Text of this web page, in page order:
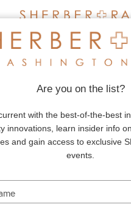
NECK
Are you on the list?
with the best-of-the-best
innovations, learn insider info
and gain access to exclusive
events.